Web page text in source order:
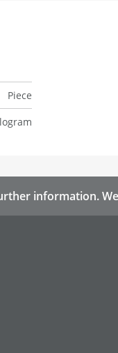
Piece
information.